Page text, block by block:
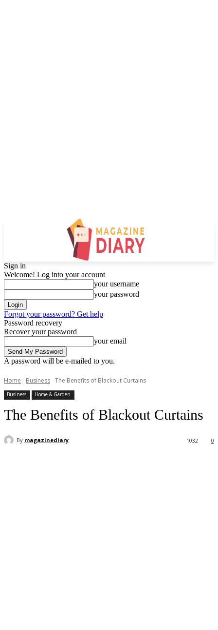
Sign in
Welcome! Log into your account
your username
your password
Forgot your password? Get help
Password recovery
Recover your password
your email
A password will be e-mailed to you.
Home Business The Benefits of Blackout Curtains
Business Home & Garden
The Benefits of Blackout Curtains
By magazinediary 0
1032